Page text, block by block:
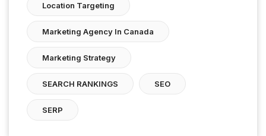
Location Targeting
Marketing Agency In Canada
Marketing Strategy
SEARCH RANKINGS SEO
SERP